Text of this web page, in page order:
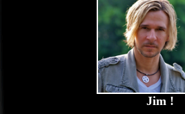
Jim !